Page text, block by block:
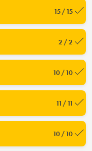
15 / 15
2 / 2
10 / 10
11 / 11
10 / 10